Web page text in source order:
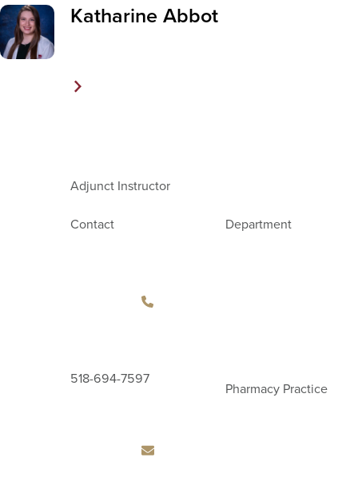
Katharine Abbot
Adjunct Instructor
Contact
518-694-7597
Department
Pharmacy Practice